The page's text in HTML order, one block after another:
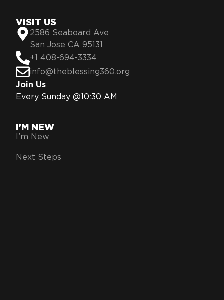
VISIT US
2586 Seaboard Ave
San Jose CA 95131
+1 408-694-3334
info@theblessing360.org
Join Us
Every Sunday @10:30 AM
I'M NEW
I’m New
Next Steps